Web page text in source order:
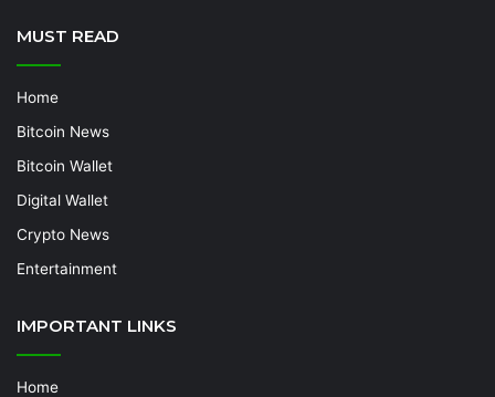
MUST READ
Home
Bitcoin News
Bitcoin Wallet
Digital Wallet
Crypto News
Entertainment
IMPORTANT LINKS
Home